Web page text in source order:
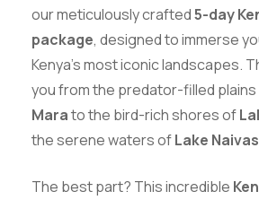
our meticulously crafted5-day
package, designed to immerse
Kenya’s most iconic landscapes.
you from the predator-filled
Marato the bird-rich shores of
the serene waters ofLake
The best part? This incredible